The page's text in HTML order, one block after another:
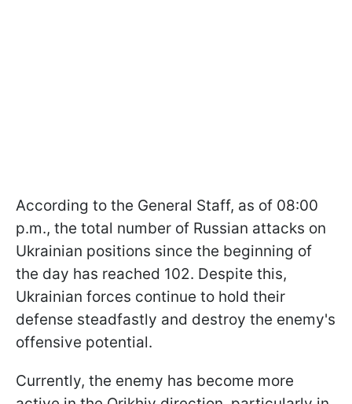
According to the General Staff, as of 08:00
p.m., the total number of Russian attacks on
Ukrainian positions since the beginning of
the day has reached 102. Despite this,
Ukrainian forces continue to hold their
defense steadfastly and destroy the enemy's
offensive potential.
Currently, the enemy has become more